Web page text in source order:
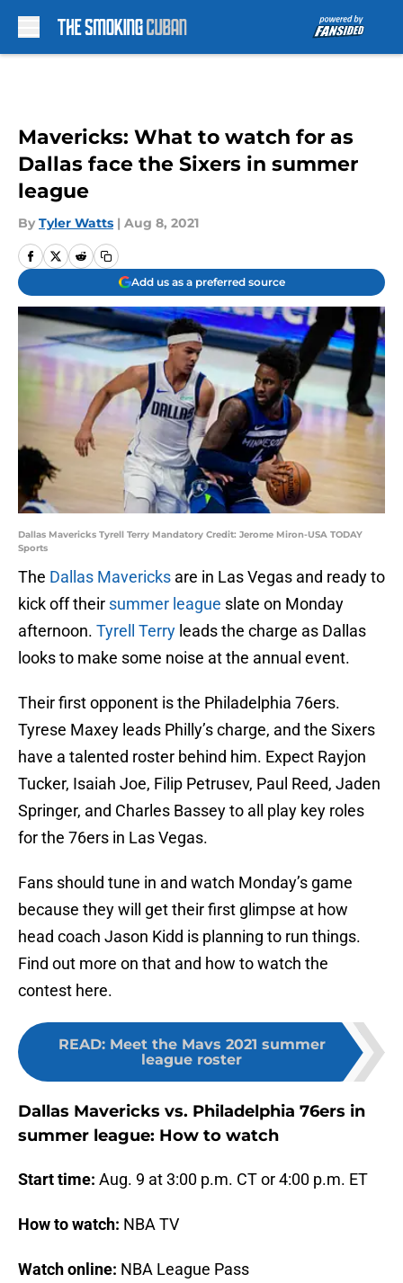
Mavericks: What to watch for as
Dallas face the Sixers in summer
league
By Tyler Watts | Aug 8, 2021
Add us as a preferred source
Dallas Mavericks Tyrell Terry Mandatory Credit: Jerome Miron-USA TODAY
Sports
The Dallas Mavericks are in Las Vegas and ready to
kick off their summer league slate on Monday
afternoon. Tyrell Terry leads the charge as Dallas
looks to make some noise at the annual event.
Their first opponent is the Philadelphia 76ers.
Tyrese Maxey leads Philly’s charge, and the Sixers
have a talented roster behind him. Expect Rayjon
Tucker, Isaiah Joe, Filip Petrusev, Paul Reed, Jaden
Springer, and Charles Bassey to all play key roles
for the 76ers in Las Vegas.
Fans should tune in and watch Monday’s game
because they will get their first glimpse at how
head coach Jason Kidd is planning to run things.
Find out more on that and how to watch the
contest here.
READ: Meet the Mavs 2021 summer
league roster
Dallas Mavericks vs. Philadelphia 76ers in
summer league: How to watch
Start time: Aug. 9 at 3:00 p.m. CT or 4:00 p.m. ET
How to watch: NBA TV
Watch online: NBA League Pass